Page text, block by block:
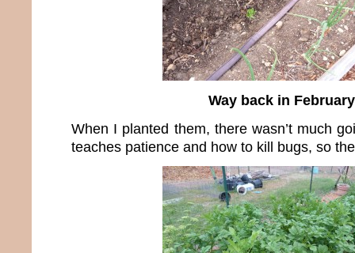
Way back in February
When I planted them, there wasn’t much
teaches patience and how to kill bugs, so